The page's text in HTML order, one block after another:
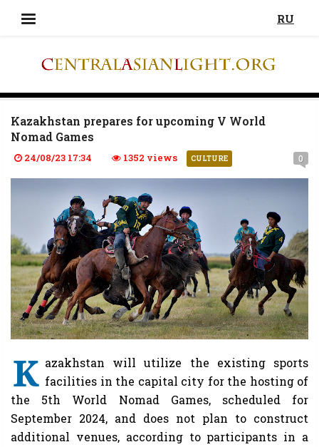
RU
Kazakhstan prepares for upcoming V World
Nomad Games
24/08/23 17:34 1352 views CULTURE 0
K azakhstan will utilize the existing sports
facilities in the capital city for the hosting of
the 5th World Nomad Games, scheduled for
September 2024, and does not plan to construct
additional venues, according to participants in a